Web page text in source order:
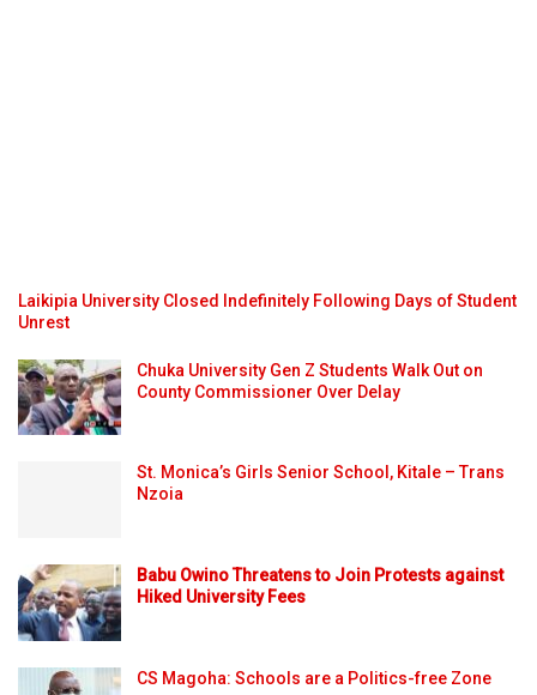
Laikipia University Closed Indefinitely Following Days of Student
Unrest
Chuka University Gen Z Students Walk Out on
County Commissioner Over Delay
St. Monica’s Girls Senior School, Kitale – Trans
Nzoia
Babu Owino Threatens to Join Protests against
Hiked University Fees
CS Magoha: Schools are a Politics-free Zone